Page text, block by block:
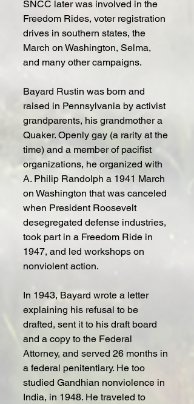
SNCC later was involved in the
Freedom Rides, voter registration
drives in southern states, the
March on Washington, Selma,
and many other campaigns.
Bayard Rustin was born and
raised in Pennsylvania by activist
grandparents, his grandmother a
Quaker. Openly gay (a rarity at the
time) and a member of pacifist
organizations, he organized with
A. Philip Randolph a 1941 March
on Washington that was canceled
when President Roosevelt
desegregated defense industries,
took part in a Freedom Ride in
1947, and led workshops on
nonviolent action.
In 1943, Bayard wrote a letter
explaining his refusal to be
drafted, sent it to his draft board
and a copy to the Federal
Attorney, and served 26 months in
a federal penitentiary. He too
studied Gandhian nonviolence in
India, in 1948. He traveled to